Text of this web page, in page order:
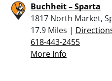
Buchheit – Sparta
1817 North Market,
17.9 Miles |
618-443-2455
More Info